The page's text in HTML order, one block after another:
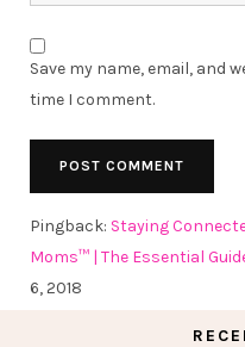
Save my name, email, and
time I comment.
Pingback: Staying
Moms™ | The Essential
6, 2018